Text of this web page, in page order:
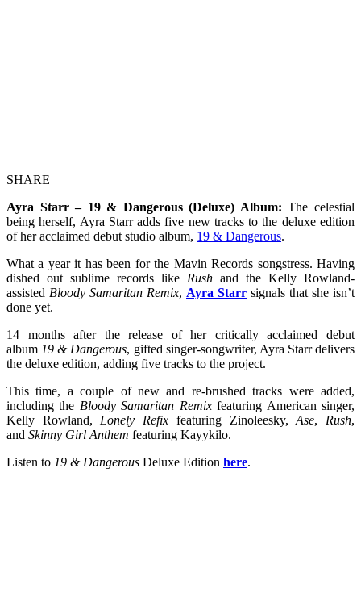
SHARE
Ayra Starr – 19 & Dangerous (Deluxe) Album: The celestial
being herself, Ayra Starr adds five new tracks to the deluxe edition
of her acclaimed debut studio album, 19 & Dangerous.
What a year it has been for the Mavin Records songstress. Having
dished out sublime records like Rush and the Kelly Rowland-
assisted Bloody Samaritan Remix, Ayra Starr signals that she isn’t
done yet.
14 months after the release of her critically acclaimed debut
album 19 & Dangerous, gifted singer-songwriter, Ayra Starr delivers
the deluxe edition, adding five tracks to the project.
This time, a couple of new and re-brushed tracks were added,
including the Bloody Samaritan Remixfeaturing American singer,
Kelly Rowland, Lonely Refix featuring Zinoleesky,Ase, Rush,
and Skinny Girl Anthem featuring Kayykilo.
Listen to 19 & Dangerous Deluxe Edition here.